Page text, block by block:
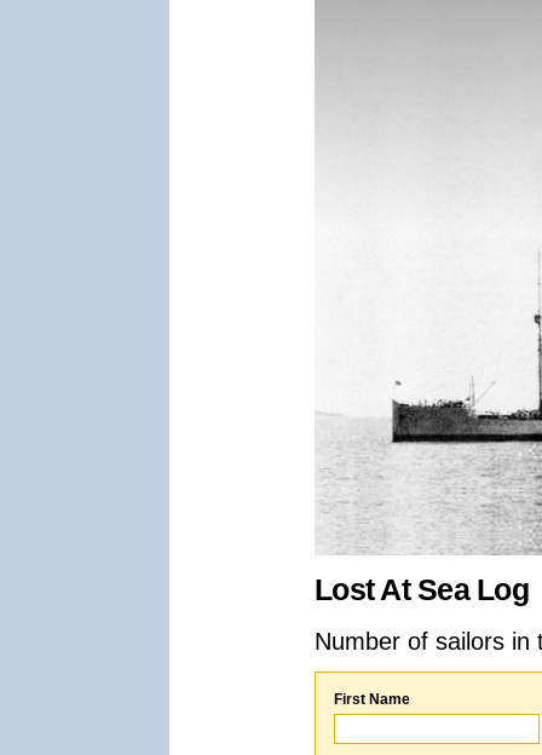
Lost At Sea Log
Number of sailors
First Name